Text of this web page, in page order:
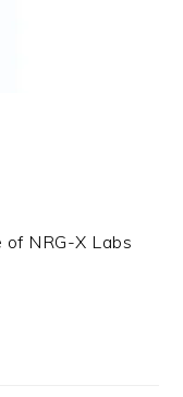
of NRG-X Labs